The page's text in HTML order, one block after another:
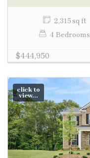
2,315 sq ft
4 Bedrooms
$444,950
click to
view...